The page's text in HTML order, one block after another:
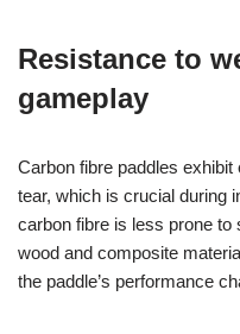
Resistance to
gameplay
Carbon fibre paddles
tear, which is crucial during
carbon fibre is less prone to
wood and composite
the paddle’s performance